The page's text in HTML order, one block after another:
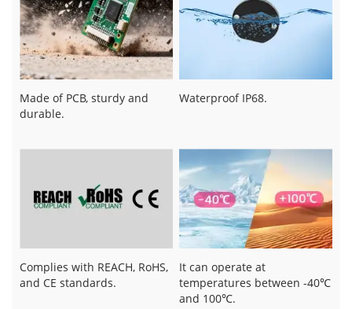
Made of PCB, sturdy and
durable.
Waterproof IP68.
Complies with REACH, RoHS,
and CE standards.
It can operate at
temperatures between -40℃
and 100℃.